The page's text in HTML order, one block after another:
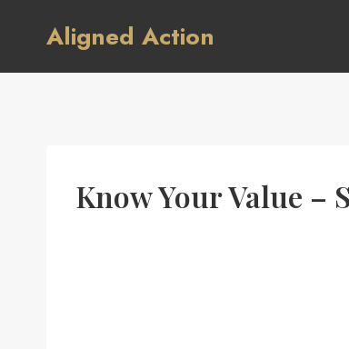
Aligned Action
Know Your Value –